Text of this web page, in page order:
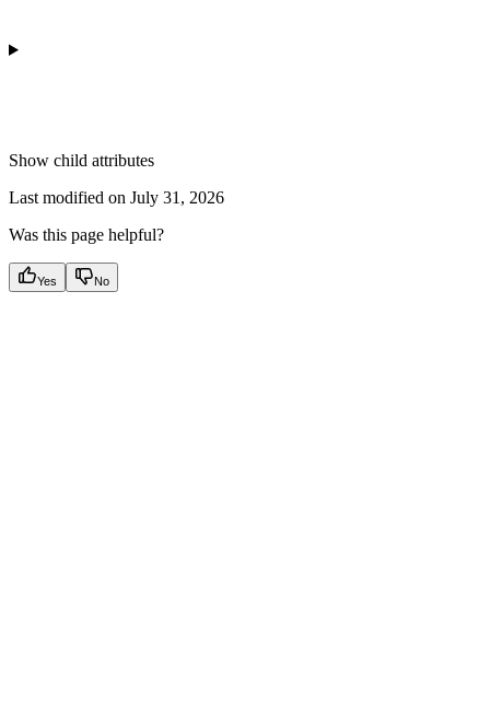
Show child attributes
Last modified on July 31, 2026
Was this page helpful?
Yes No